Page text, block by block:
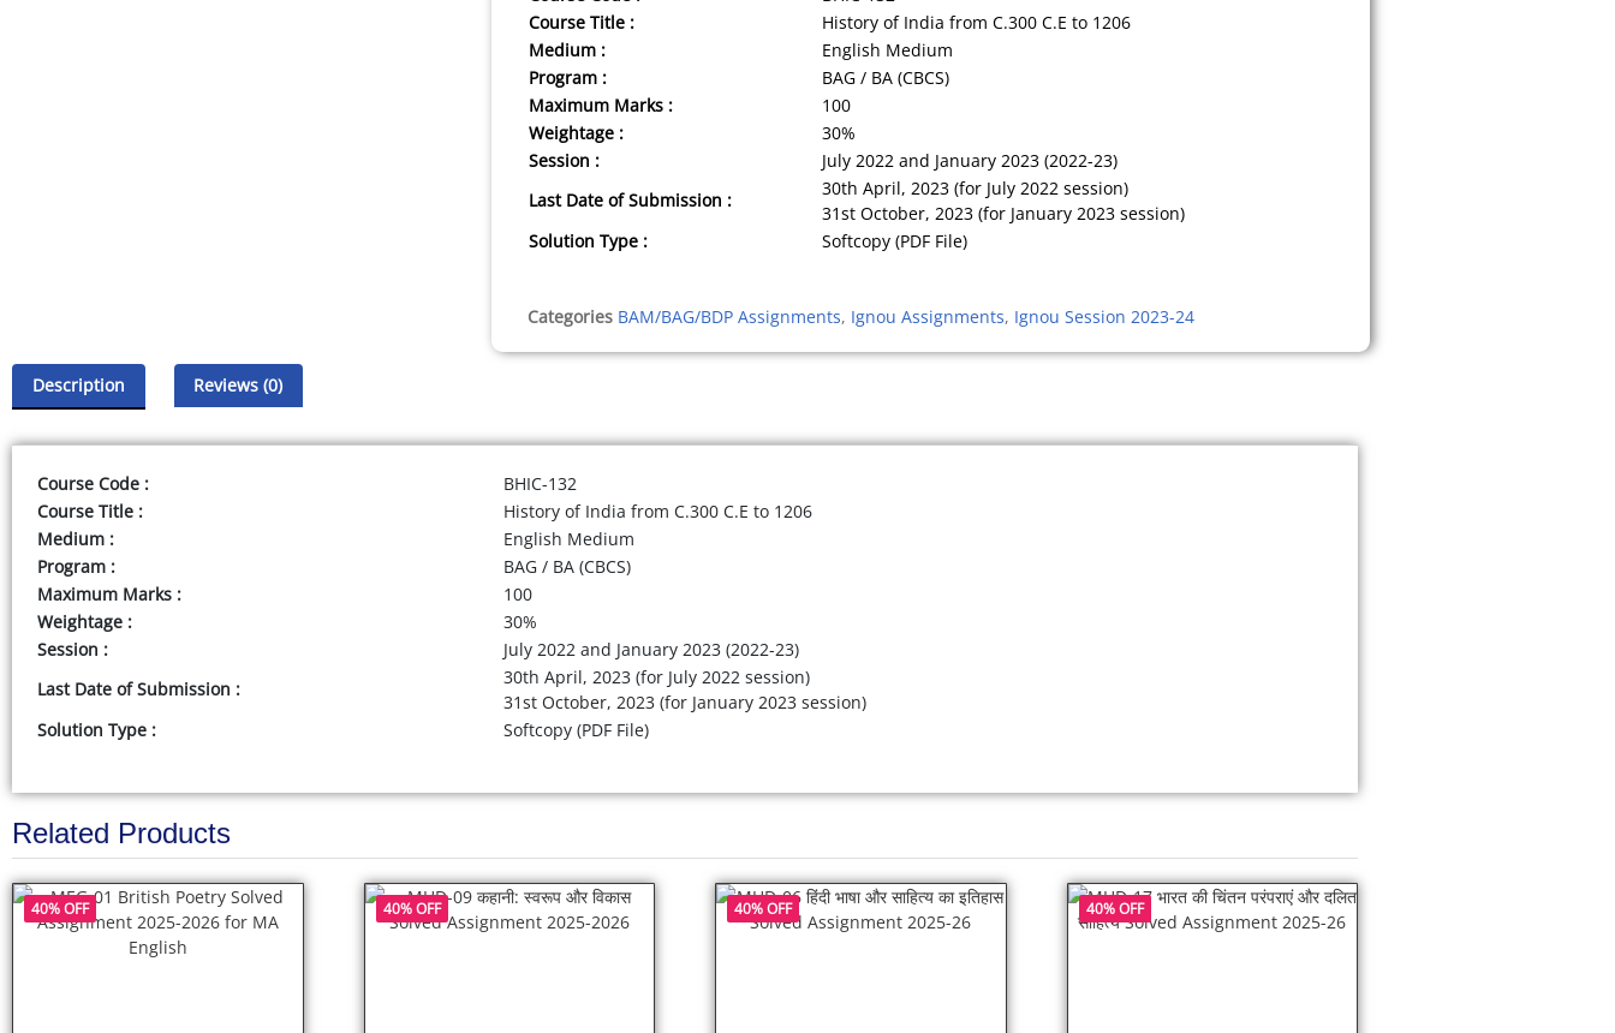
Course Title :
History of India from C.300 C.E to 1206
Medium :
English Medium
Program :
BAG / BA (CBCS)
Maximum Marks :
100
Weightage :
30%
Session :
July 2022 and January 2023 (2022-23)
Last Date of Submission :
30th April, 2023 (for July 2022 session)
31st October, 2023 (for January 2023 session)
Solution Type :
Softcopy (PDF File)
Categories BAM/BAG/BDP Assignments, Ignou Assignments, Ignou Session 2023-24
Description Reviews (0)
Course Code :
BHIC-132
Course Title :
History of India from C.300 C.E to 1206
Medium :
English Medium
Program :
BAG / BA (CBCS)
Maximum Marks :
100
Weightage :
30%
Session :
July 2022 and January 2023 (2022-23)
Last Date of Submission :
30th April, 2023 (for July 2022 session)
31st October, 2023 (for January 2023 session)
Solution Type :
Softcopy (PDF File)
Related Products
40% OFF 40% OFF 40% OFF 40% OFF